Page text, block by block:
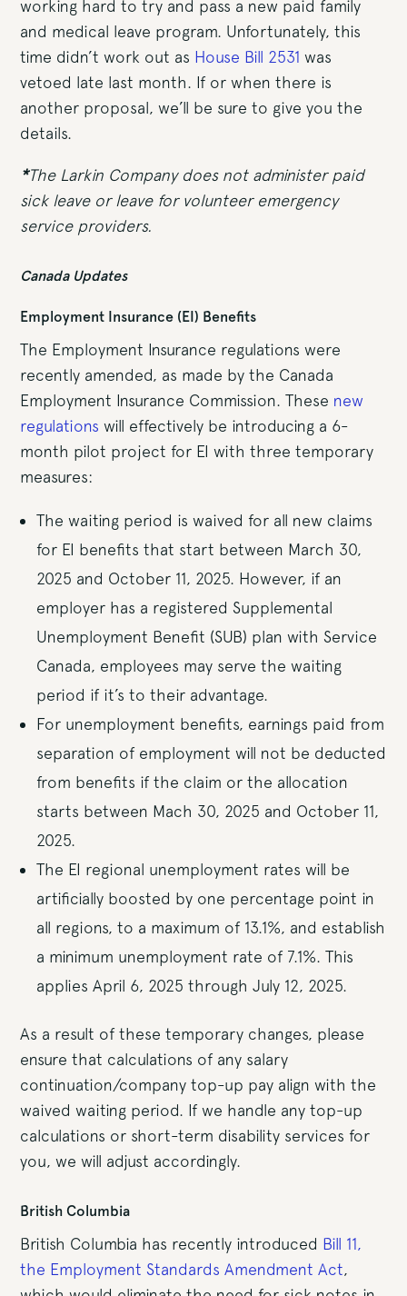
working hard to try and pass a new paid family
and medical leave program. Unfortunately, this
time didn’t work out as House Bill 2531 was
vetoed late last month. If or when there is
another proposal, we’ll be sure to give you the
details.
*The Larkin Company does not administer paid
sick leave or leave for volunteer emergency
service providers.
Canada Updates
Employment Insurance (EI) Benefits
The Employment Insurance regulations were
recently amended, as made by the Canada
Employment Insurance Commission. These new
regulations will effectively be introducing a 6-
month pilot project for EI with three temporary
measures:
The waiting period is waived for all new claims
for EI benefits that start between March 30,
2025 and October 11, 2025. However, if an
employer has a registered Supplemental
Unemployment Benefit (SUB) plan with Service
Canada, employees may serve the waiting
period if it’s to their advantage.
For unemployment benefits, earnings paid from
separation of employment will not be deducted
from benefits if the claim or the allocation
starts between Mach 30, 2025 and October 11,
2025.
The EI regional unemployment rates will be
artificially boosted by one percentage point in
all regions, to a maximum of 13.1%, and establish
a minimum unemployment rate of 7.1%. This
applies April 6, 2025 through July 12, 2025.
As a result of these temporary changes, please
ensure that calculations of any salary
continuation/company top-up pay align with the
waived waiting period. If we handle any top-up
calculations or short-term disability services for
you, we will adjust accordingly.
British Columbia
British Columbia has recently introduced Bill 11,
the Employment Standards Amendment Act,